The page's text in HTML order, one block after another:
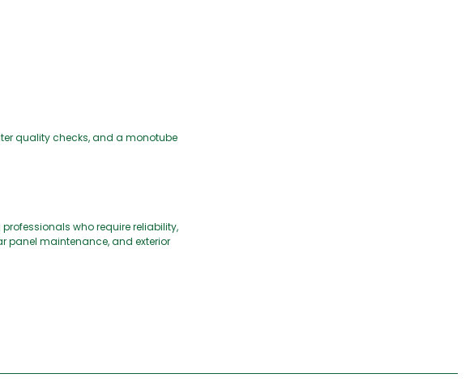
quality checks, and a monotube
who require reliability,
panel maintenance, and exterior